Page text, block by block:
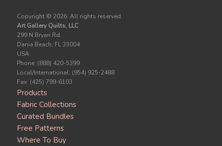
Copyright © 2026. All rights reserved.
Art Gallery Quilts, LLC
299 N Bryan Rd.
Dania Beach, FL 33004
USA
Phone: (888) 420-5399
Local/International: (954) 925-2488
Fax: (425) 799-6103
Products
Fabric Collections
Curated Bundles
Free Patterns
Where To Buy